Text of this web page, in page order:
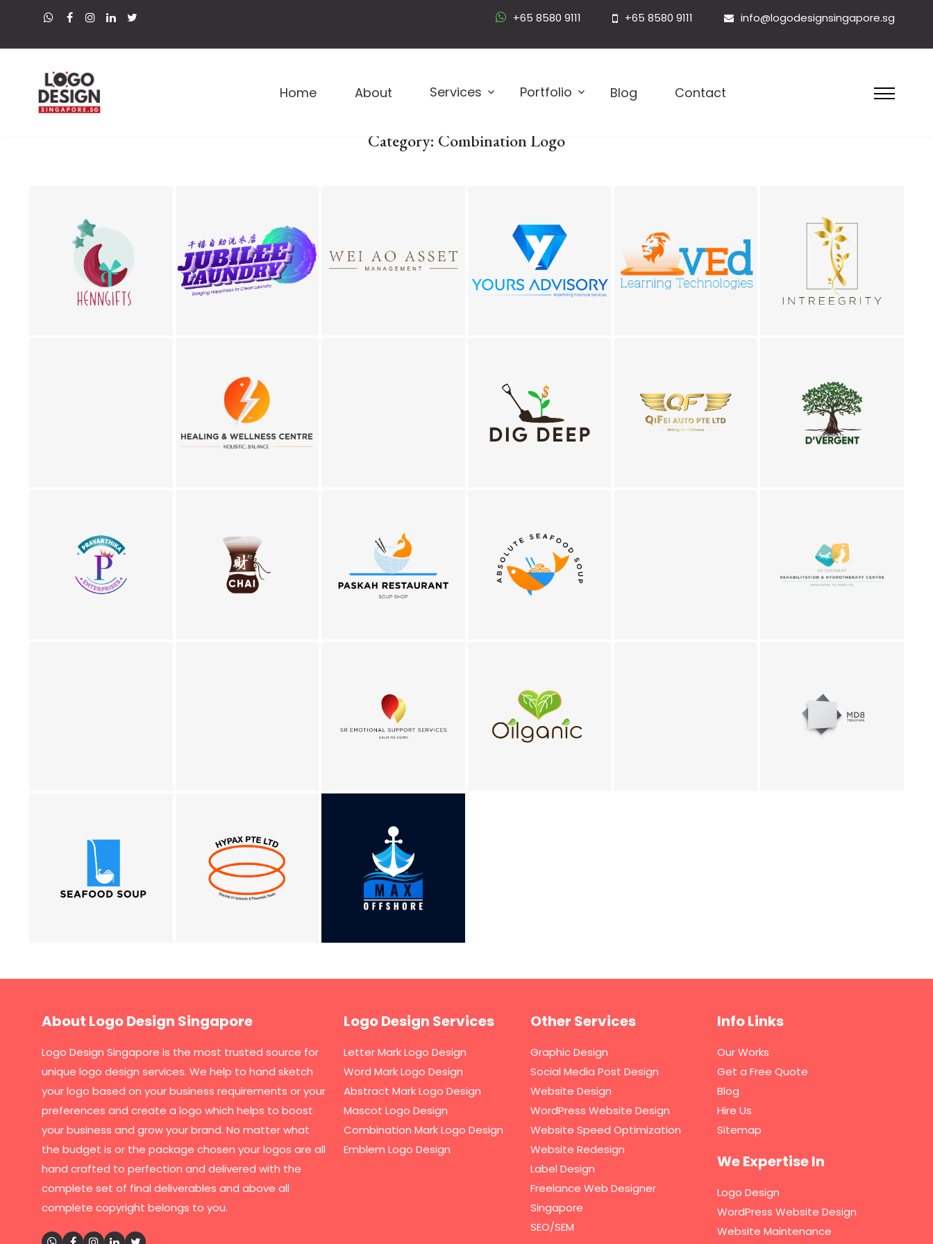
+65 8580 9111 +65 8580 9111 info@logodesignsingapore.sg
Home About Services Portfolio Blog Contact
Category: Combination Logo
About Logo Design Singapore
Logo Design Singapore is the most trusted source for
unique logo design services. We help to hand sketch
your logo based on your business requirements or your
preferences and create a logo which helps to boost
your business and grow your brand. No matter what
the budget is or the package chosen your logos are all
hand crafted to perfection and delivered with the
complete set of final deliverables and above all
complete copyright belongs to you.
Logo Design Services
Letter Mark Logo Design
Word Mark Logo Design
Abstract Mark Logo Design
Mascot Logo Design
Combination Mark Logo Design
Emblem Logo Design
Other Services
Graphic Design
Social Media Post Design
Website Design
WordPress Website Design
Website Speed Optimization
Website Redesign
Label Design
Freelance Web Designer
Singapore
SEO/SEM
Info Links
Our Works
Get a Free Quote
Blog
Hire Us
Sitemap
We Expertise In
Logo Design
WordPress Website Design
Website Maintenance